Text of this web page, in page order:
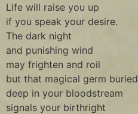
Life will raise you up
if you speak your desire.
The dark night
and punishing wind
may frighten and roil
but that magical germ buried
deep in your bloodstream
signals your birthright